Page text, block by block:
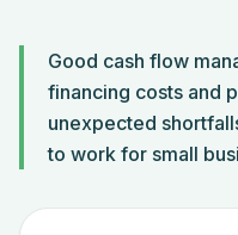
Good cash flow
financing costs and
unexpected
to work for small